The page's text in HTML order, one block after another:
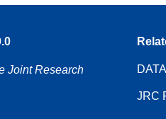
Joint Research
JRC